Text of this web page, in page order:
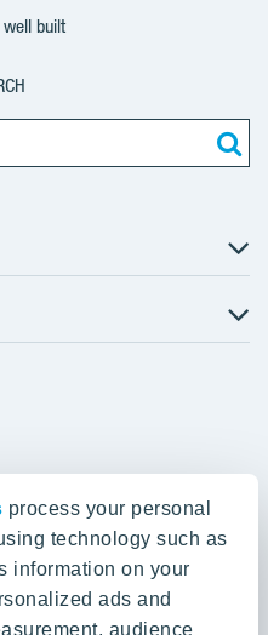
process your personal
technology such as
information on your
ads and
audience
built